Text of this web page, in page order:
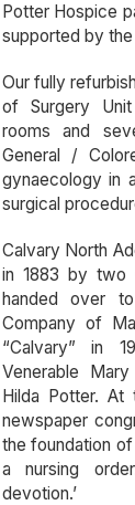
Potter Hospice
supported by
Our fully
of Surgery
rooms and
General /
gynaecology in
surgical
Calvary North
in 1883 by two
handed over
Company of
“Calvary” in
Venerable
Hilda Potter. At
newspaper
the foundation
a nursing
devotion.’